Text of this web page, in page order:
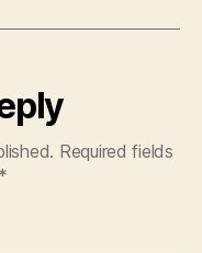
Required fields
*